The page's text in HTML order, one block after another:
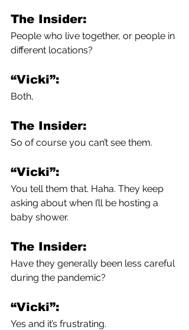
The Insider:
People who live together, or people in
different locations?
“Vicki”:
Both,
The Insider:
So of course you can’t see them.
“Vicki”:
You tell them that. Haha. They keep
asking about when I’ll be hosting a
baby shower.
The Insider:
Have they generally been less careful
during the pandemic?
“Vicki”:
Yes and it’s frustrating.